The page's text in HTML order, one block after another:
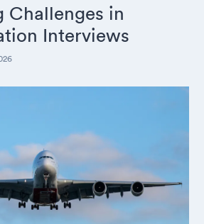
Challenges in
Interviews